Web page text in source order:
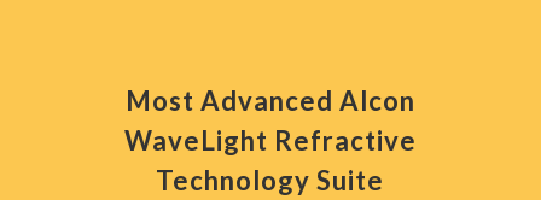
Most Advanced Alcon
WaveLight Refractive
Technology Suite